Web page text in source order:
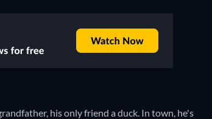
his only friend a duck. In town, he's